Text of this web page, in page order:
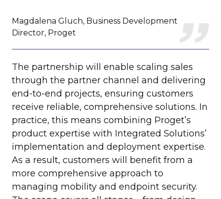
Magdalena Gluch, Business Development
Director, Proget
The partnership will enable scaling sales
through the partner channel and delivering
end-to-end projects, ensuring customers
receive reliable, comprehensive solutions. In
practice, this means combining Proget’s
product expertise with Integrated Solutions’
implementation and deployment expertise.
As a result, customers will benefit from a
more comprehensive approach to
managing mobility and endpoint security.